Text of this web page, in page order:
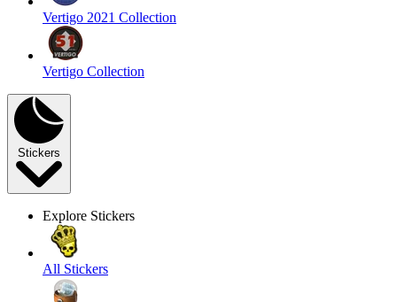
Vertigo 2021 Collection
Vertigo Collection
Stickers
Explore Stickers
All Stickers